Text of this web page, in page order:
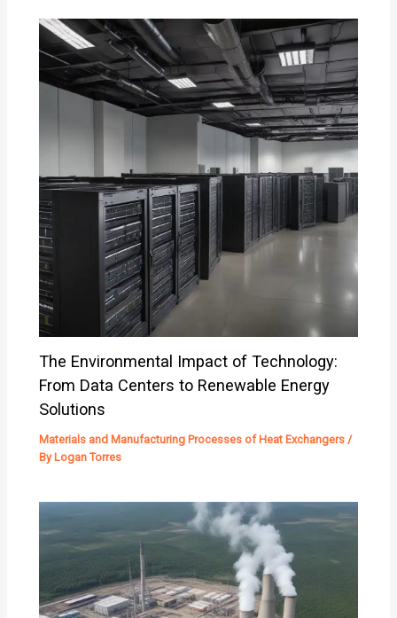
The Environmental Impact of Technology:
From Data Centers to Renewable Energy
Solutions
Materials and Manufacturing Processes of Heat Exchangers /
By Logan Torres